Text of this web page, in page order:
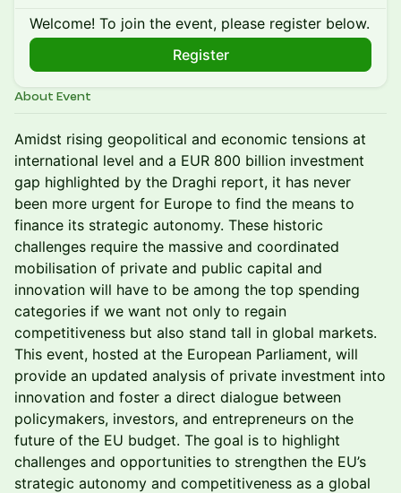
Welcome! To join the event, please register below.
Register
About Event
Amidst rising geopolitical and economic tensions at
international level and a EUR 800 billion investment
gap highlighted by the Draghi report, it has never
been more urgent for Europe to find the means to
finance its strategic autonomy. These historic
challenges require the massive and coordinated
mobilisation of private and public capital and
innovation will have to be among the top spending
categories if we want not only to regain
competitiveness but also stand tall in global markets.
This event, hosted at the European Parliament, will
provide an updated analysis of private investment into
innovation and foster a direct dialogue between
policymakers, investors, and entrepreneurs on the
future of the EU budget. The goal is to highlight
challenges and opportunities to strengthen the EU’s
strategic autonomy and competitiveness as a global